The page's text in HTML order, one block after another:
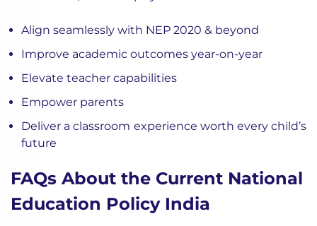
Align seamlessly with NEP 2020 & beyond
Improve academic outcomes year-on-year
Elevate teacher capabilities
Empower parents
Deliver a classroom experience worth every child’s
future
FAQs About the Current National
Education Policy India